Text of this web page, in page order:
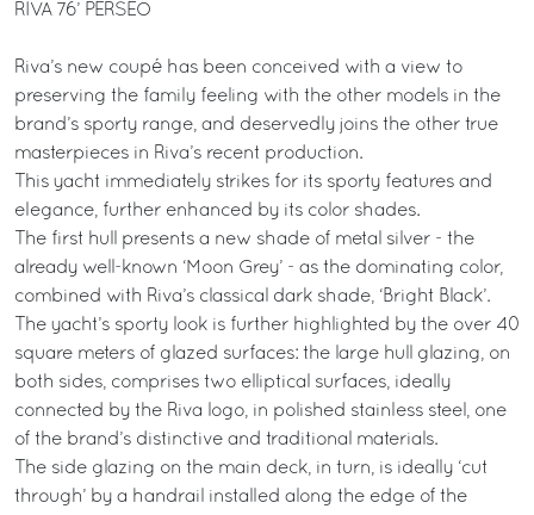
RIVA 76’ PERSEO
Riva’s new coupé has been conceived with a view to
preserving the family feeling with the other models in the
brand’s sporty range, and deservedly joins the other true
masterpieces in Riva’s recent production.
This yacht immediately strikes for its sporty features and
elegance, further enhanced by its color shades.
The first hull presents a new shade of metal silver - the
already well-known ‘Moon Grey’ - as the dominating color,
combined with Riva’s classical dark shade, ‘Bright Black’.
The yacht’s sporty look is further highlighted by the over 40
square meters of glazed surfaces: the large hull glazing, on
both sides, comprises two elliptical surfaces, ideally
connected by the Riva logo, in polished stainless steel, one
of the brand’s distinctive and traditional materials.
The side glazing on the main deck, in turn, is ideally ‘cut
through’ by a handrail installed along the edge of the